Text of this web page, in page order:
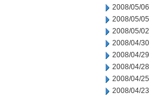
2008/05/06
2008/05/05
2008/05/02
2008/04/30
2008/04/29
2008/04/28
2008/04/25
2008/04/23